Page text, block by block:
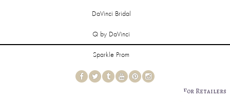
DaVinci Bridal
Q by DaVinci
Sparkle Prom
For Retailers